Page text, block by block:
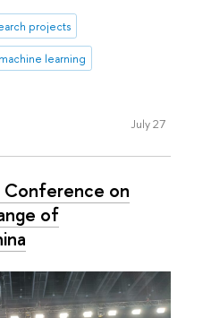
projects
machine learning
July 27
Conference on
of